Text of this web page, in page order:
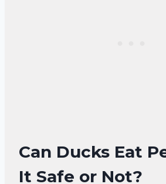
Can Ducks Eat
It Safe or Not?